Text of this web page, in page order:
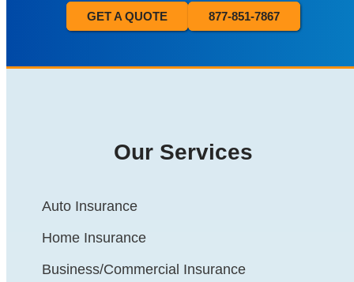
GET A QUOTE 877-851-7867
Our Services
Auto Insurance
Home Insurance
Business/Commercial Insurance